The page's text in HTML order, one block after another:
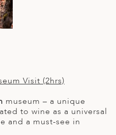
Visit (2hrs)
museum – a unique
to wine as a universal
and a must-see in